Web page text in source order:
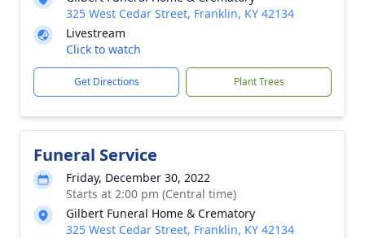
325 West Cedar Street, Franklin, KY 42134
Livestream
Click to watch
Get Directions Plant Trees
Funeral Service
Friday, December 30, 2022
Starts at 2:00 pm (Central time)
Gilbert Funeral Home & Crematory
325 West Cedar Street, Franklin, KY 42134